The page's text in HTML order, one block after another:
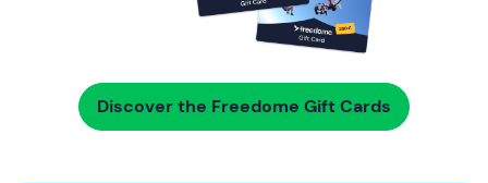
Discover the Freedome Gift Cards